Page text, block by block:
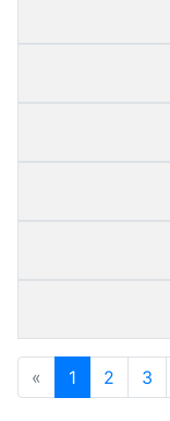
« 1 2 3